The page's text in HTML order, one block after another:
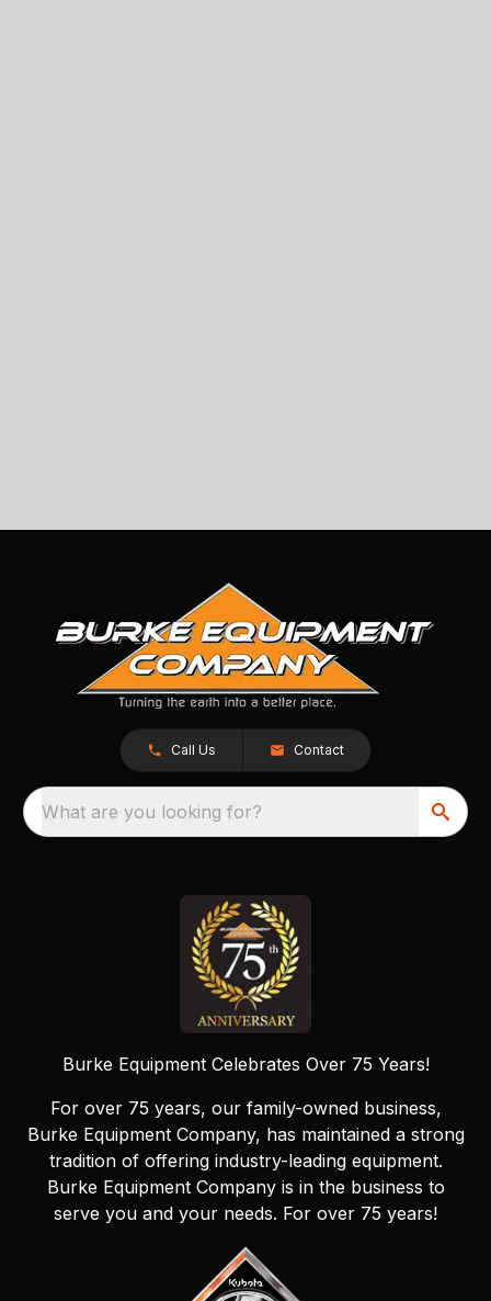
Call Us Contact
What are you looking for?
Burke Equipment Celebrates Over 75 Years!
For over 75 years, our family-owned business,
Burke Equipment Company, has maintained a strong
tradition of offering industry-leading equipment.
Burke Equipment Company is in the business to
serve you and your needs. For over 75 years!